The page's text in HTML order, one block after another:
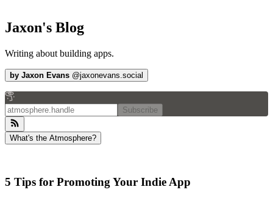
Jaxon's Blog
Writing about building apps.
by Jaxon Evans @jaxonevans.social
Subscribe
What's the Atmosphere?
5 Tips for Promoting Your Indie App